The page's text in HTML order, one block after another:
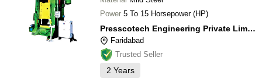
Power 5 To 15 Horsepower (HP)
Presscotech Engineering Private Limited
Faridabad
Trusted Seller
2 Years